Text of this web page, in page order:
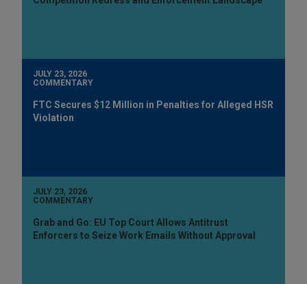
JULY 23, 2026
COMMENTARY
FTC Secures $12 Million in Penalties for Alleged HSR
Violation
JULY 23, 2026
COMMENTARY
Grab and Go: EU Top Court Allows Antitrust
Enforcers to Seize Work Emails Without Approval